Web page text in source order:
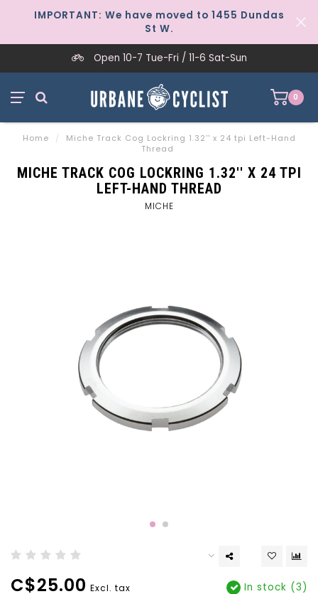
IMPORTANT: We have moved to 1455 Dundas
St W.
Open 10-7 Tue-Fri / 11-6 Sat-Sun
0
Home /
Miche Track Cog Lockring 1.32'' x 24 tpi Left-Hand
Thread
MICHE TRACK COG LOCKRING 1.32'' X 24 TPI
LEFT-HAND THREAD
MICHE
C$25.00 Excl. tax In stock (3)